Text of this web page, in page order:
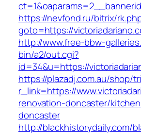
https://nevfond.ru/bitrix/
goto=https://
http://www.free-bbw-
bin/a2/out.cgi?
id=34&u=https://
https://plazadj.com.au/shop/
r_link=https://
renovation-doncaster/
doncaster
http://blackhistorydaily.com/